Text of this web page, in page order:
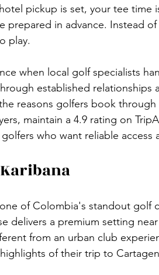
pickup is set, your tee time
prepared in advance. Instead
play.
when local golf specialists
established relationships
reasons golfers book
maintain a 4.9 rating on
who want reliable access
of Colombia's standout golf
delivers a premium setting
from an urban club
of their trip to